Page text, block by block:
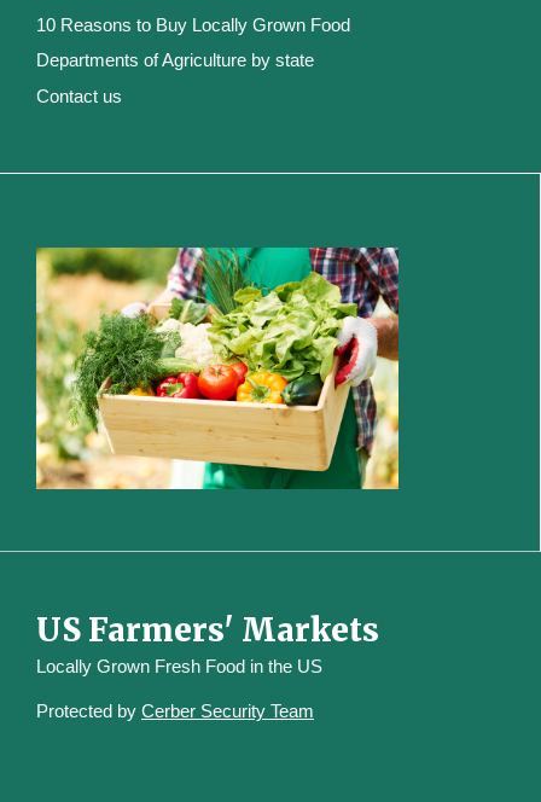
10 Reasons to Buy Locally Grown Food
Departments of Agriculture by state
Contact us
US Farmers' Markets
Locally Grown Fresh Food in the US
Protected by Cerber Security Team